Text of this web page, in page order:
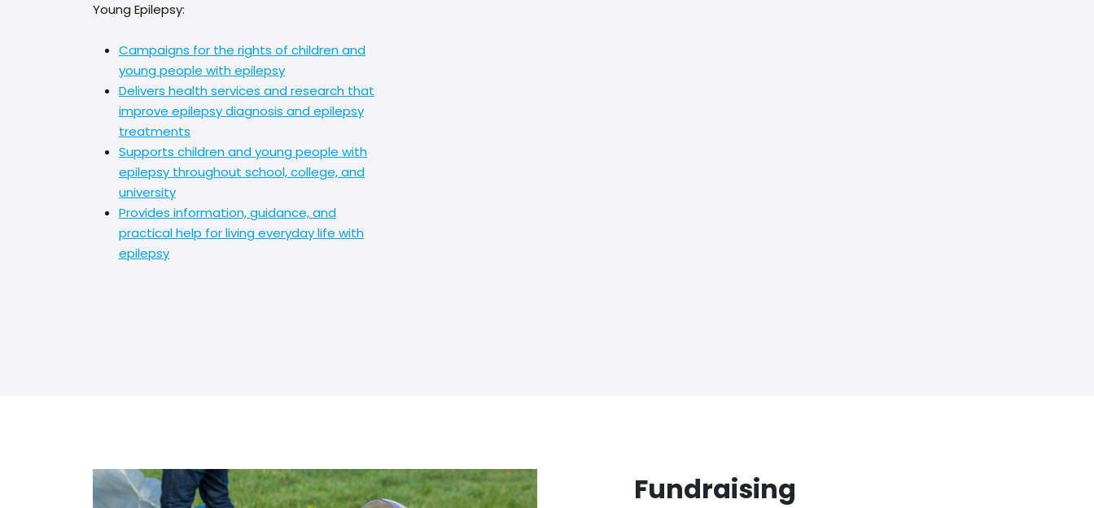
Young Epilepsy:
Campaigns for the rights of children and
young people with epilepsy
Delivers health services and research that
improve epilepsy diagnosis and epilepsy
treatments
Supports children and young people with
epilepsy throughout school, college, and
university
Provides information, guidance, and
practical help for living everyday life with
epilepsy
Fundraising